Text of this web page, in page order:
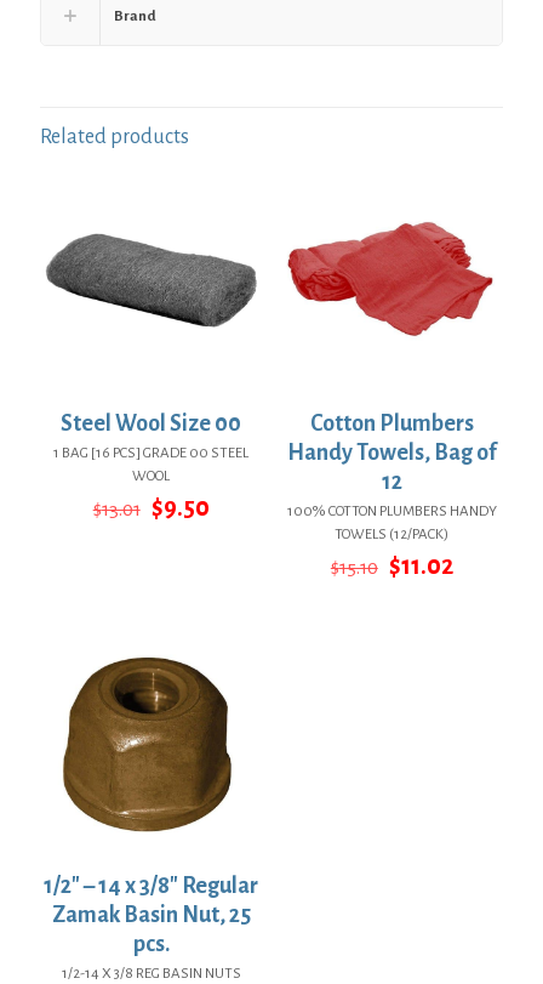
Brand
Related products
Steel Wool Size 00
1 BAG [16 PCS] GRADE 00 STEEL
WOOL
$13.01 Original
$9.50Current
Cotton Plumbers
Handy Towels, Bag of
12
100% COTTON PLUMBERS HANDY
TOWELS (12/PACK)
$15.10 Original
$11.02Current
1/2″ – 14 x 3/8″ Regular
Zamak Basin Nut, 25
pcs.
1/2-14 X 3/8 REG BASIN NUTS